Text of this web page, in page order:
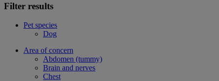
Filter results
Pet species
Dog
Area of concern
Abdomen (tummy)
Brain and nerves
Chest